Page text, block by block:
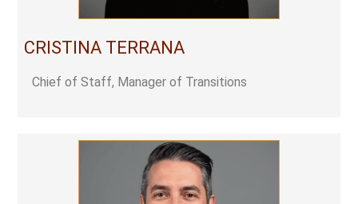
CRISTINA TERRANA
Chief of Staff, Manager of Transitions